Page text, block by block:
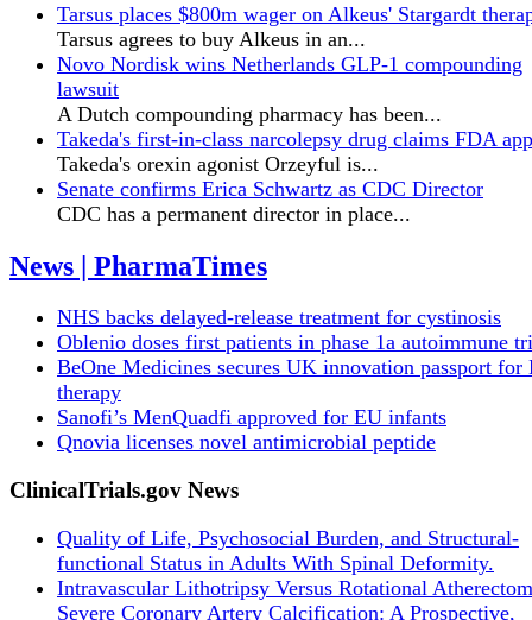
Tarsus places $800m wager on Alkeus' Stargardt
Tarsus agrees to buy Alkeus in an...
Novo Nordisk wins Netherlands GLP-1 compounding
lawsuit
A Dutch compounding pharmacy has been...
Takeda's first-in-class narcolepsy drug claims FDA
Takeda's orexin agonist Orzeyful is...
Senate confirms Erica ‌Schwartz as CDC Director
CDC has a permanent director in place...
News | PharmaTimes
NHS backs delayed‑release treatment for cystinosis
Oblenio doses first patients in phase 1a autoimmune
BeOne Medicines secures UK innovation passport for
therapy
Sanofi’s MenQuadfi approved for EU infants
Qnovia licenses novel antimicrobial peptide
ClinicalTrials.gov News
Quality of Life, Psychosocial Burden, and Structural-
functional Status in Adults With Spinal Deformity.
Intravascular Lithotripsy Versus Rotational
Severe Coronary Artery Calcification: A Prospective,